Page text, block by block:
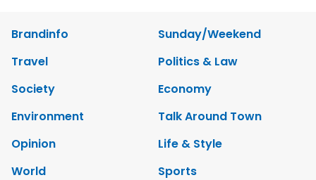
Brandinfo
Sunday/Weekend
Travel
Politics & Law
Society
Economy
Environment
Talk Around Town
Opinion
Life & Style
World
Sports